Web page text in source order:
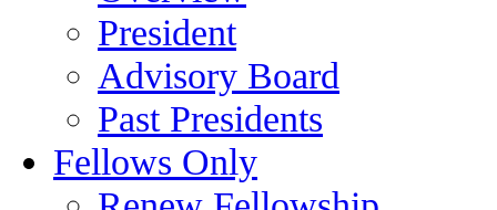
President
Advisory Board
Past Presidents
Fellows Only